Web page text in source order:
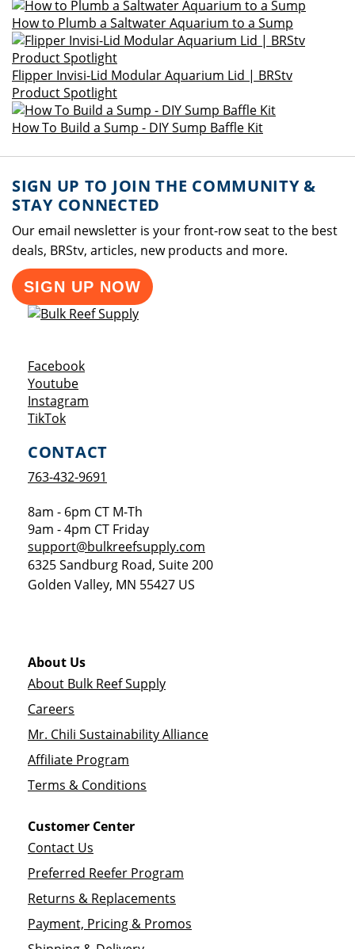
How to Plumb a Saltwater Aquarium to a Sump
Flipper Invisi-Lid Modular Aquarium Lid | BRStv
Product Spotlight
How To Build a Sump - DIY Sump Baffle Kit
SIGN UP TO JOIN THE COMMUNITY &
STAY CONNECTED
Our email newsletter is your front-row seat to the best
deals, BRStv, articles, new products and more.
SIGN UP NOW
FacebookOpens a new window
YoutubeOpens a new window
Instagram
TikTokOpens a new window
CONTACT
763-432-9691
8am - 6pm CT M-Th
9am - 4pm CT Friday
support@bulkreefsupply.com
6325 Sandburg Road, Suite 200
Golden Valley, MN 55427 US
About Us
About Bulk Reef Supply
Careers
Mr. Chili Sustainability Alliance
Affiliate Program
Terms & Conditions
Customer Center
Contact Us
Preferred Reefer Program
Returns & Replacements
Payment, Pricing & Promos